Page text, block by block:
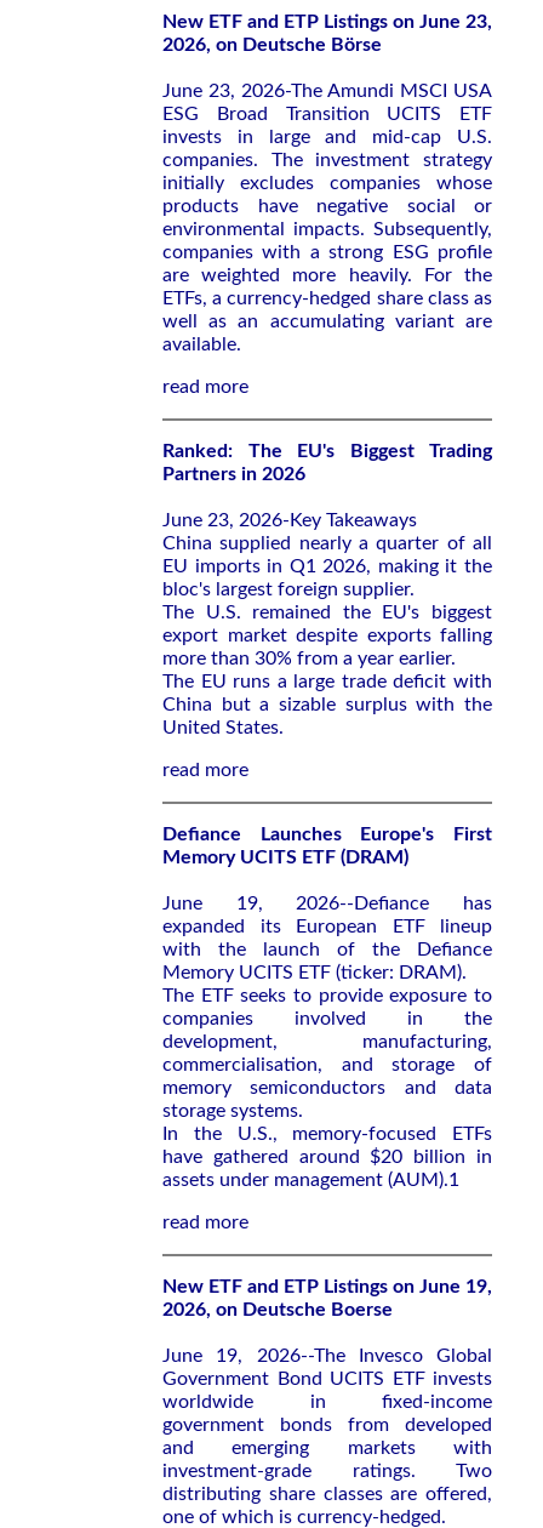
New ETF and ETP Listings on June 23,
2026, on Deutsche Börse
June 23, 2026-The Amundi MSCI USA
ESG Broad Transition UCITS ETF
invests in large and mid-cap U.S.
companies. The investment strategy
initially excludes companies whose
products have negative social or
environmental impacts. Subsequently,
companies with a strong ESG profile
are weighted more heavily. For the
ETFs, a currency-hedged share class as
well as an accumulating variant are
available.
read more
Ranked: The EU's Biggest Trading
Partners in 2026
June 23, 2026-Key Takeaways
China supplied nearly a quarter of all
EU imports in Q1 2026, making it the
bloc's largest foreign supplier.
The U.S. remained the EU's biggest
export market despite exports falling
more than 30% from a year earlier.
The EU runs a large trade deficit with
China but a sizable surplus with the
United States.
read more
Defiance Launches Europe's First
Memory UCITS ETF (DRAM)
June 19, 2026--Defiance has
expanded its European ETF lineup
with the launch of the Defiance
Memory UCITS ETF (ticker: DRAM).
The ETF seeks to provide exposure to
companies involved in the
development, manufacturing,
commercialisation, and storage of
memory semiconductors and data
storage systems.
In the U.S., memory-focused ETFs
have gathered around $20 billion in
assets under management (AUM).1
read more
New ETF and ETP Listings on June 19,
2026, on Deutsche Boerse
June 19, 2026--The Invesco Global
Government Bond UCITS ETF invests
worldwide in fixed-income
government bonds from developed
and emerging markets with
investment-grade ratings. Two
distributing share classes are offered,
one of which is currency-hedged.